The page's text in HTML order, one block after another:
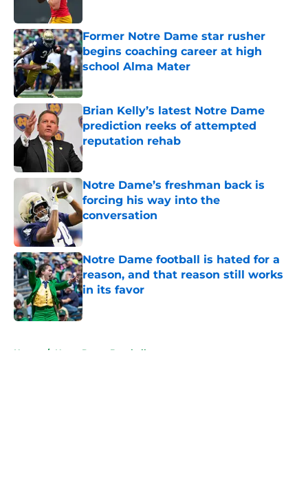
Former Notre Dame star rusher
begins coaching career at high
school Alma Mater
Published by on Invalid Date
Brian Kelly’s latest Notre Dame
prediction reeks of attempted
reputation rehab
Published by on Invalid Date
Notre Dame’s freshman back is
forcing his way into the
conversation
Published by on Invalid Date
Notre Dame football is hated for a
reason, and that reason still works
in its favor
Published by on Invalid Date
Home / Notre Dame Baseball